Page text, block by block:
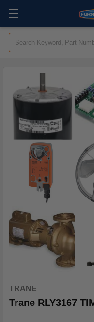
Search
TRANE
Trane RLY3167